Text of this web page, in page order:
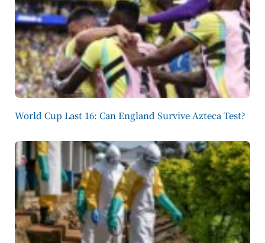
World Cup Last 16: Can England Survive Azteca Test?